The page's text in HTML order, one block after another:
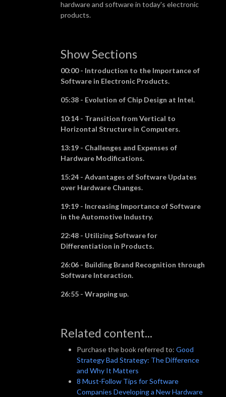
hardware and software in today's electronic
products.
Show Sections
00:00 - Introduction to the Importance of
Software in Electronic Products.
05:38 - Evolution of Chip Design at Intel.
10:14 - Transition from Vertical to
Horizontal Structure in Computers.
13:19 - Challenges and Expenses of
Hardware Modifications.
15:24 - Advantages of Software Updates
over Hardware Changes.
19:19 - Increasing Importance of Software
in the Automotive Industry.
22:48 - Utilizing Software for
Differentiation in Products.
26:06 - Building Brand Recognition through
Software Interaction.
26:55 - Wrapping up.
Related content...
Purchase the book referred to: Good
Strategy Bad Strategy: The Difference
and Why It Matters
8 Must-Follow Tips for Software
Companies Developing a New Hardware